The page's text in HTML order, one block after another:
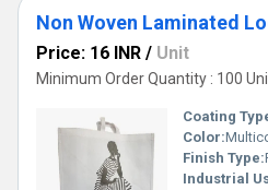
Non Woven Laminated
Price: 16 INR / Unit
Minimum Order Quantity : 100
Coating
Color:
Finish Type:
Industrial